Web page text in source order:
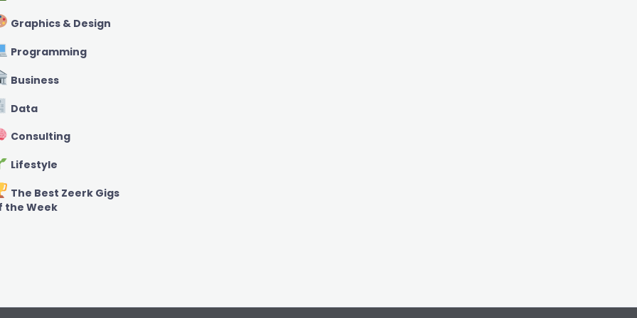
Graphics & Design
Programming
Business
Data
Consulting
Lifestyle
The Best Zeerk Gigs
the Week